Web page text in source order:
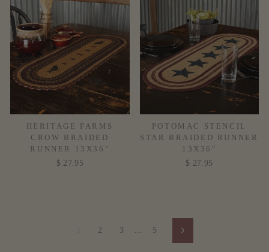
HERITAGE FARMS
CROW BRAIDED
RUNNER 13X36"
$ 27.95
POTOMAC STENCIL
STAR BRAIDED RUNNER
13X36"
$ 27.95
2 3 … 5 Next